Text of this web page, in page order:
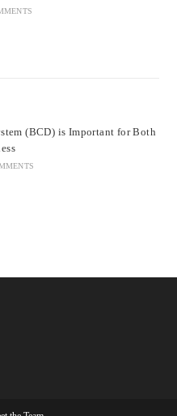
(BCD) is Important for Both